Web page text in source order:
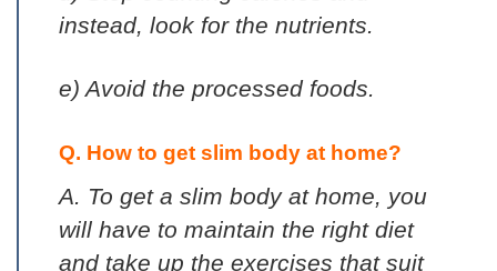
instead, look for the nutrients.
e) Avoid the processed foods.
Q. How to get slim body at home?
A. To get a slim body at home, you
will have to maintain the right diet
and take up the exercises that suit